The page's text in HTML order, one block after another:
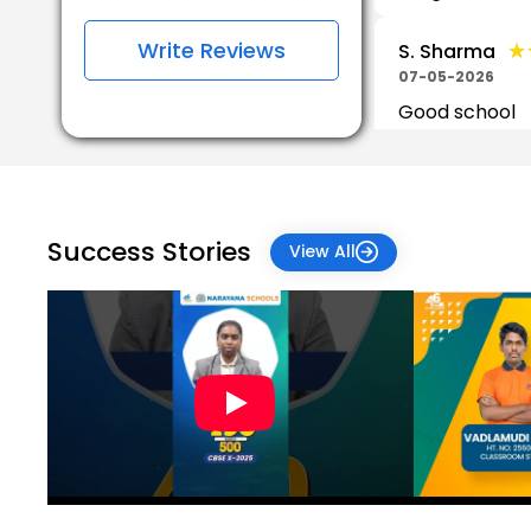
Write Reviews S. Sharma
07-05-2026
Good school
26-04-2026
Shyam Sundar
28-03-2026
Success Stories View All